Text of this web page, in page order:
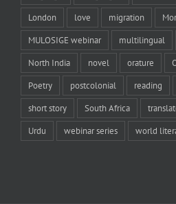
London love migration
MULOSIGE webinar multilingual
North India novel orature
Poetry postcolonial reading
short story South Africa
Urdu webinar series world